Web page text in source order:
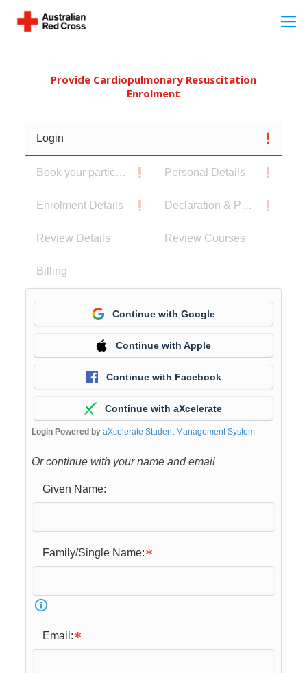
Provide Cardiopulmonary Resuscitation
Enrolment
Login
Book your participants Personal Details
Enrolment Details Declaration & Privacy Notice
Review Details Review Courses
Billing
Continue with Google
Continue with Apple
Continue with Facebook
Continue with aXcelerate
Login Powered by aXcelerate Student Management System
Or continue with your name and email
Given Name:
Family/Single Name:
Email: